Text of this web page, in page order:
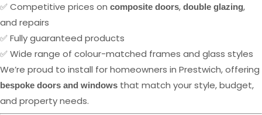
✅ Competitive prices on composite doors, double glazing,
and repairs
✅ Fully guaranteed products
✅ Wide range of colour-matched frames and glass styles
We’re proud to install for homeowners in Prestwich, offering
bespoke doors and windows that match your style, budget,
and property needs.